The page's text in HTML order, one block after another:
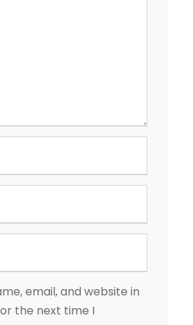
email, and website in
the next time I